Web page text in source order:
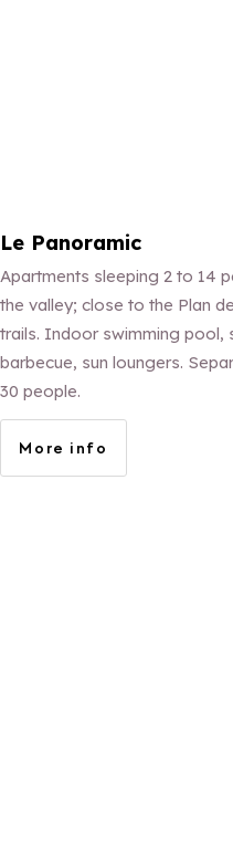
Le Panoramic
Apartments sleeping 2 to 14
the valley; close to the Plan
trails. Indoor swimming pool,
barbecue, sun loungers.
30 people.
More info